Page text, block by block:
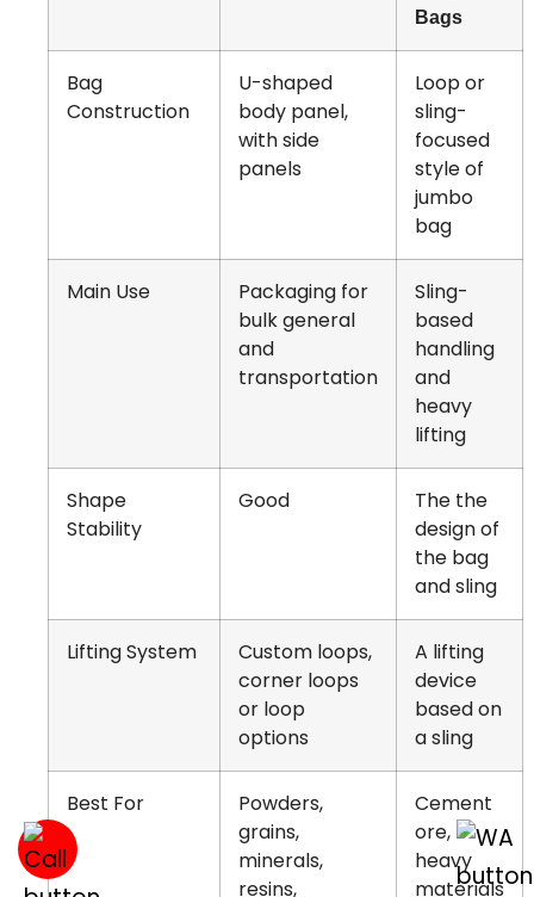
Bags
Bag
Construction
U-shaped
body panel,
with side
panels
Loop or
sling-
focused
style of
jumbo
bag
Main Use
Packaging for
bulk general
and
transportation
Sling-
based
handling
and
heavy
lifting
Shape
Stability
Good
The the
design of
the bag
and sling
Lifting System
Custom loops,
corner loops
or loop
options
A lifting
device
based on
a sling
Best For
Powders,
grains,
minerals,
resins,
Cement
ore,
heavy
materials